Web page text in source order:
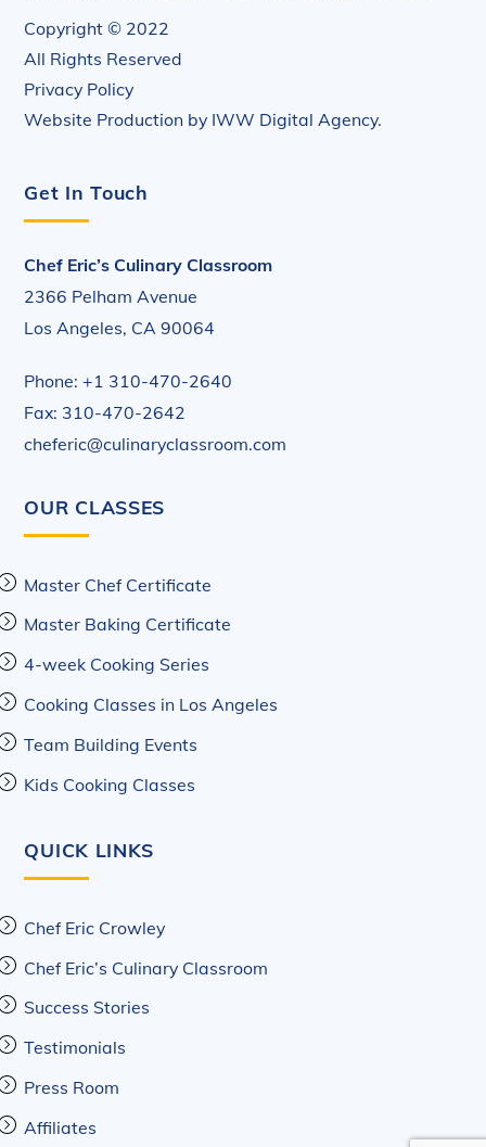
Copyright © 2022
All Rights Reserved
Privacy Policy
Website Production by IWW Digital Agency.
Get In Touch
Chef Eric’s Culinary Classroom
2366 Pelham Avenue
Los Angeles, CA 90064
Phone: +1 310-470-2640
Fax: 310-470-2642
cheferic@culinaryclassroom.com
OUR CLASSES
Master Chef Certificate
Master Baking Certificate
4-week Cooking Series
Cooking Classes in Los Angeles
Team Building Events
Kids Cooking Classes
QUICK LINKS
Chef Eric Crowley
Chef Eric’s Culinary Classroom
Success Stories
Testimonials
Press Room
Affiliates